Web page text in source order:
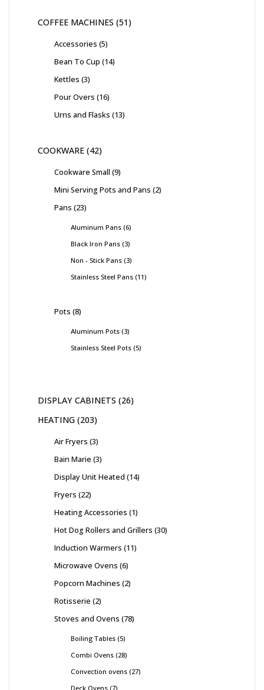
COFFEE MACHINES 51
Accessories 5
Bean To Cup 14
Kettles 3
Pour Overs 16
Urns and Flasks 13
COOKWARE 42
Cookware Small 9
Mini Serving Pots and Pans 2
Pans 23
Aluminum Pans 6
Black Iron Pans 3
Non - Stick Pans 3
Stainless Steel Pans 11
Pots 8
Aluminum Pots 3
Stainless Steel Pots 5
DISPLAY CABINETS 26
HEATING 203
Air Fryers 3
Bain Marie 3
Display Unit Heated 14
Fryers 22
Heating Accessories 1
Hot Dog Rollers and Grillers 30
Induction Warmers 11
Microwave Ovens 6
Popcorn Machines 2
Rotisserie 2
Stoves and Ovens 78
Boiling Tables 5
Combi Ovens 28
Convection ovens 27
Deck Ovens 7